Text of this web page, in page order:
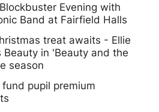
Evening with
Band at Fairfield Halls
treat awaits - Ellie
Beauty in 'Beauty and the
season
pupil premium